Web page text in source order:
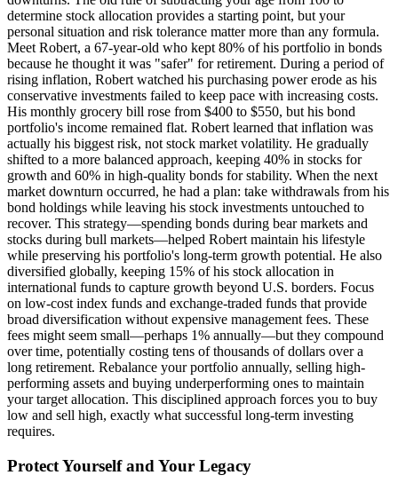
determine stock allocation provides a starting point, but your
personal situation and risk tolerance matter more than any formula.
Meet Robert, a 67-year-old who kept 80% of his portfolio in bonds
because he thought it was "safer" for retirement. During a period of
rising inflation, Robert watched his purchasing power erode as his
conservative investments failed to keep pace with increasing costs.
His monthly grocery bill rose from $400 to $550, but his bond
portfolio's income remained flat. Robert learned that inflation was
actually his biggest risk, not stock market volatility. He gradually
shifted to a more balanced approach, keeping 40% in stocks for
growth and 60% in high-quality bonds for stability. When the next
market downturn occurred, he had a plan: take withdrawals from his
bond holdings while leaving his stock investments untouched to
recover. This strategy—spending bonds during bear markets and
stocks during bull markets—helped Robert maintain his lifestyle
while preserving his portfolio's long-term growth potential. He also
diversified globally, keeping 15% of his stock allocation in
international funds to capture growth beyond U.S. borders. Focus
on low-cost index funds and exchange-traded funds that provide
broad diversification without expensive management fees. These
fees might seem small—perhaps 1% annually—but they compound
over time, potentially costing tens of thousands of dollars over a
long retirement. Rebalance your portfolio annually, selling high-
performing assets and buying underperforming ones to maintain
your target allocation. This disciplined approach forces you to buy
low and sell high, exactly what successful long-term investing
requires.
Protect Yourself and Your Legacy